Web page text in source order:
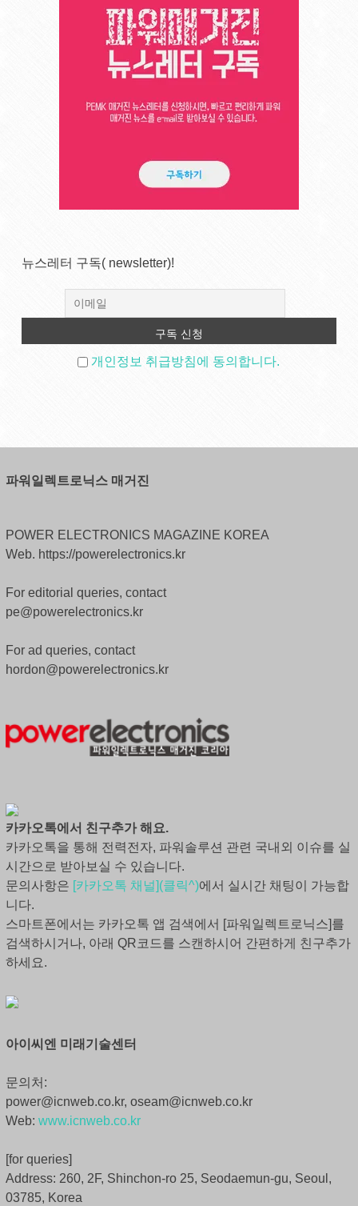
뉴스레터 구독( newsletter)!
개인정보 취급방침에 동의합니다.
파워일렉트로닉스 매거진
POWER ELECTRONICS MAGAZINE KOREA
Web. https://powerelectronics.kr
For editorial queries, contact
pe@powerelectronics.kr
For ad queries, contact
hordon@powerelectronics.kr
카카오톡에서 친구추가 해요.
카카오톡을 통해 전력전자, 파워솔루션 관련 국내외 이슈를 실
시간으로 받아보실 수 있습니다.
문의사항은 [카카오톡 채널](클릭^)에서 실시간 채팅이 가능합
니다.
스마트폰에서는 카카오톡 앱 검색에서 [파워일렉트로닉스]를
검색하시거나, 아래 QR코드를 스캔하시어 간편하게 친구추가
하세요.
아이씨엔 미래기술센터
문의처:
power@icnweb.co.kr, oseam@icnweb.co.kr
Web: www.icnweb.co.kr
[for queries]
Address: 260, 2F, Shinchon-ro 25, Seodaemun-gu, Seoul,
03785, Korea